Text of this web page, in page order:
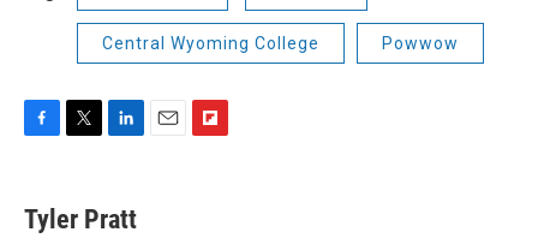
Central Wyoming College Powwow
e
b
t
t
k
e
Tyler Pratt